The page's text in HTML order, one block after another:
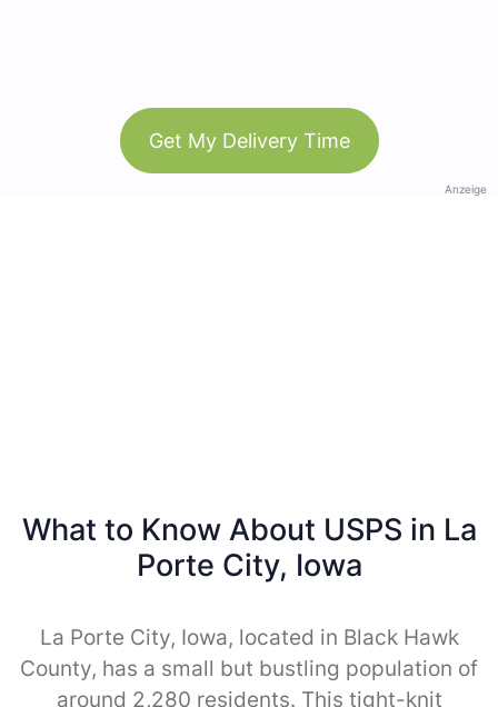
Get My Delivery Time
Anzeige
What to Know About USPS in La
Porte City, Iowa
La Porte City, Iowa, located in Black Hawk
County, has a small but bustling population of
around 2,280 residents. This tight-knit